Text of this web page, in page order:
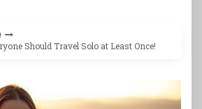
Should Travel Solo at Least Once!